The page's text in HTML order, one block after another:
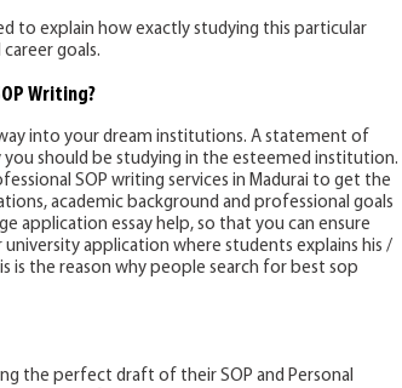
to explain how exactly studying this particular
goals.
Writing?
into your dream institutions. A statement of
should be studying in the esteemed institution.
SOP writing services in Madurai to get the
academic background and professional goals
application essay help, so that you can ensure
application where students explains his /
is the reason why people search for best sop
the perfect draft of their SOP and Personal